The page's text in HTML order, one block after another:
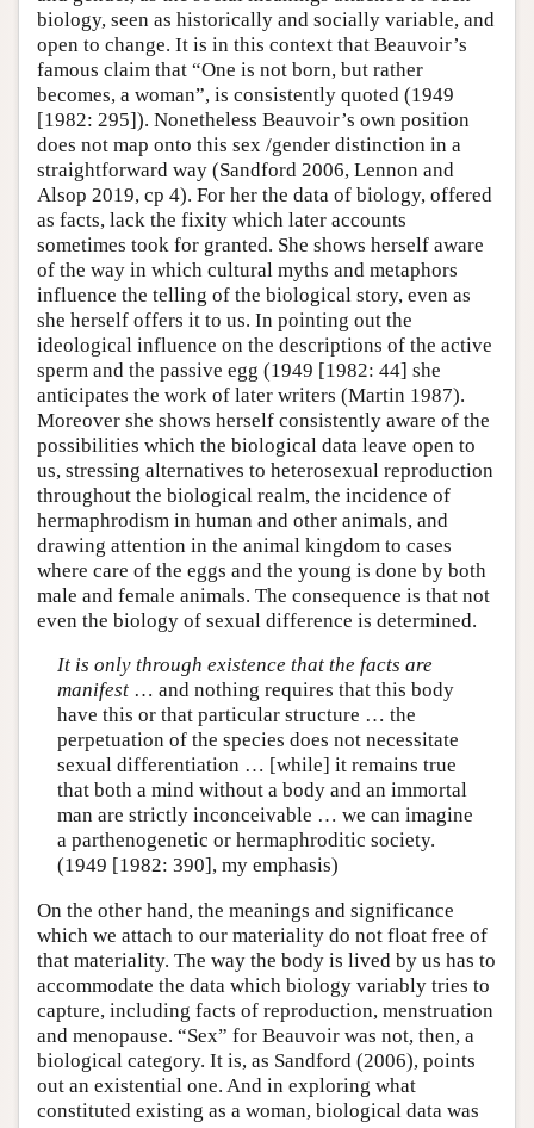
biology, seen as historically and socially variable, and
open to change. It is in this context that Beauvoir’s
famous claim that “One is not born, but rather
becomes, a woman”, is consistently quoted (1949
[1982: 295]). Nonetheless Beauvoir’s own position
does not map onto this sex /gender distinction in a
straightforward way (Sandford 2006, Lennon and
Alsop 2019, cp 4). For her the data of biology, offered
as facts, lack the fixity which later accounts
sometimes took for granted. She shows herself aware
of the way in which cultural myths and metaphors
influence the telling of the biological story, even as
she herself offers it to us. In pointing out the
ideological influence on the descriptions of the active
sperm and the passive egg (1949 [1982: 44] she
anticipates the work of later writers (Martin 1987).
Moreover she shows herself consistently aware of the
possibilities which the biological data leave open to
us, stressing alternatives to heterosexual reproduction
throughout the biological realm, the incidence of
hermaphrodism in human and other animals, and
drawing attention in the animal kingdom to cases
where care of the eggs and the young is done by both
male and female animals. The consequence is that not
even the biology of sexual difference is determined.
It is only through existence that the facts are
manifest… and nothing requires that this body
have this or that particular structure … the
perpetuation of the species does not necessitate
sexual differentiation … [while] it remains true
that both a mind without a body and an immortal
man are strictly inconceivable … we can imagine
a parthenogenetic or hermaphroditic society.
(1949 [1982: 390], my emphasis)
On the other hand, the meanings and significance
which we attach to our materiality do not float free of
that materiality. The way the body is lived by us has to
accommodate the data which biology variably tries to
capture, including facts of reproduction, menstruation
and menopause. “Sex” for Beauvoir was not, then, a
biological category. It is, as Sandford (2006), points
out an existential one. And in exploring what
constituted existing as a woman, biological data was